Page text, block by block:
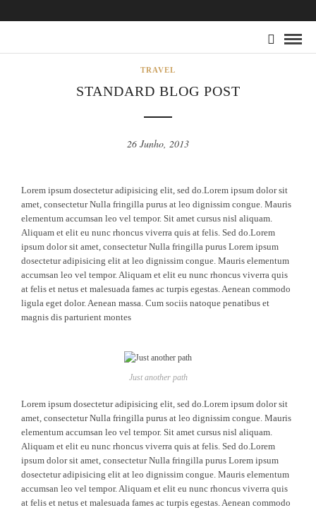
TRAVEL
STANDARD BLOG POST
26 Junho, 2013
Lorem ipsum dosectetur adipisicing elit, sed do.Lorem ipsum dolor sit
amet, consectetur Nulla fringilla purus at leo dignissim congue. Mauris
elementum accumsan leo vel tempor. Sit amet cursus nisl aliquam.
Aliquam et elit eu nunc rhoncus viverra quis at felis. Sed do.Lorem
ipsum dolor sit amet, consectetur Nulla fringilla purus Lorem ipsum
dosectetur adipisicing elit at leo dignissim congue. Mauris elementum
accumsan leo vel tempor. Aliquam et elit eu nunc rhoncus viverra quis
at felis et netus et malesuada fames ac turpis egestas. Aenean commodo
ligula eget dolor. Aenean massa. Cum sociis natoque penatibus et
magnis dis parturient montes
Just another path
Lorem ipsum dosectetur adipisicing elit, sed do.Lorem ipsum dolor sit
amet, consectetur Nulla fringilla purus at leo dignissim congue. Mauris
elementum accumsan leo vel tempor. Sit amet cursus nisl aliquam.
Aliquam et elit eu nunc rhoncus viverra quis at felis. Sed do.Lorem
ipsum dolor sit amet, consectetur Nulla fringilla purus Lorem ipsum
dosectetur adipisicing elit at leo dignissim congue. Mauris elementum
accumsan leo vel tempor. Aliquam et elit eu nunc rhoncus viverra quis
at felis et netus et malesuada fames ac turpis egestas. Aenean commodo